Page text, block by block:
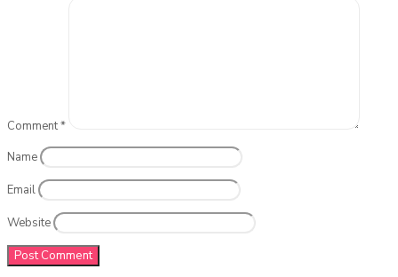
Comment*
Name
Email
Website